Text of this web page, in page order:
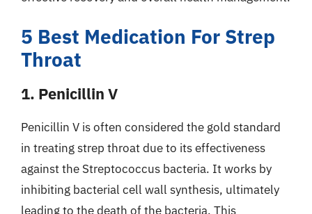
5 Best Medication For Strep
Throat
1. Penicillin V
Penicillin V is often considered the gold standard
in treating strep throat due to its effectiveness
against the Streptococcus bacteria. It works by
inhibiting bacterial cell wall synthesis, ultimately
leading to the death of the bacteria. This